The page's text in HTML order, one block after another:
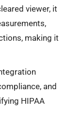
viewer, it
making it
and
HIPAA